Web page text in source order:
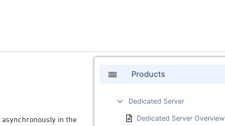
in the
Products
Dedicated Server
Dedicated Server Overview